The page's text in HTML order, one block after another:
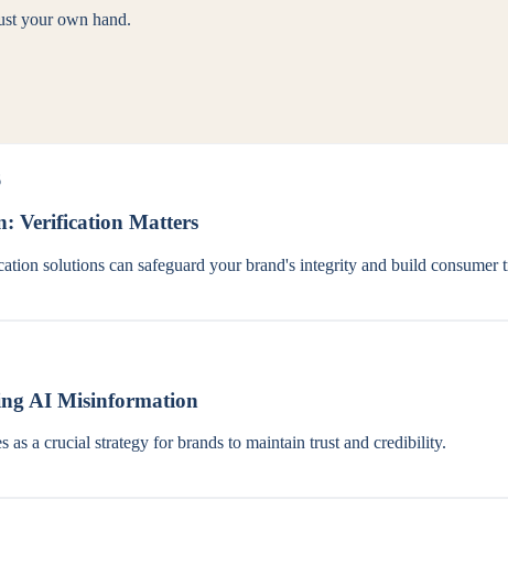
your own hand.
Verification Matters
solutions can safeguard your brand's integrity and build consumer
AI Misinformation
a crucial strategy for brands to maintain trust and credibility.